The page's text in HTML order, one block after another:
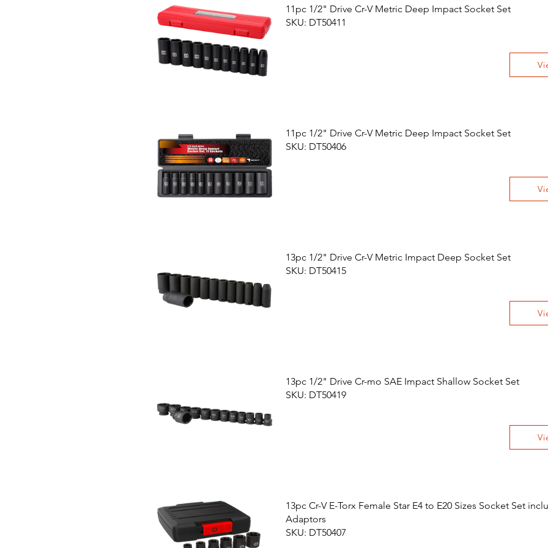
11pc 1/2" Drive Cr-V Metric Deep Impact Socket Set
SKU: DT50411
11pc 1/2" Drive Cr-V Metric Deep Impact Socket Set
SKU: DT50406
13pc 1/2" Drive Cr-V Metric Impact Deep Socket Set
SKU: DT50415
13pc 1/2" Drive Cr-mo SAE Impact Shallow Socket Set
SKU: DT50419
13pc Cr-V E-Torx Female Star E4 to E20 Sizes Socket Set
Adaptors
SKU: DT50407